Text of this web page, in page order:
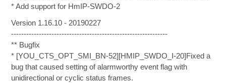
* Add support for HmIP-SWDO-2
Version 1.16.10 - 20190227
--------------------------------------------------------------
** Bugfix
* [YOU_CTS_OPT_SMI_BN-52][HMIP_SWDO_I-20]Fixed a
bug that caused setting of alarmworthy event flag with
unidirectional or cyclic status frames.